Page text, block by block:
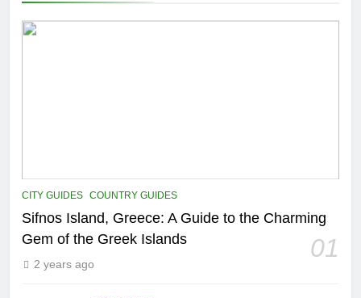
CITY GUIDES COUNTRY GUIDES
Sifnos Island, Greece: A Guide to the Charming
Gem of the Greek Islands
01
2 years ago